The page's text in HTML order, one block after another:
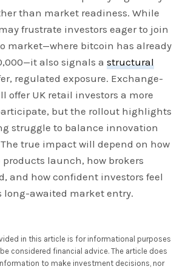
than market readiness. While
frustrate investors eager to join
market—where bitcoin has already
also signals astructural
regulated exposure. Exchange-
offer UK retail investors a more
but the rollout highlights
struggle to balance innovation
true impact will depend on how
launch, how brokers
and how confident investors feel
awaited market entry.
in this article is for informational purposes
considered financial advice. The article does
to make investment decisions, nor